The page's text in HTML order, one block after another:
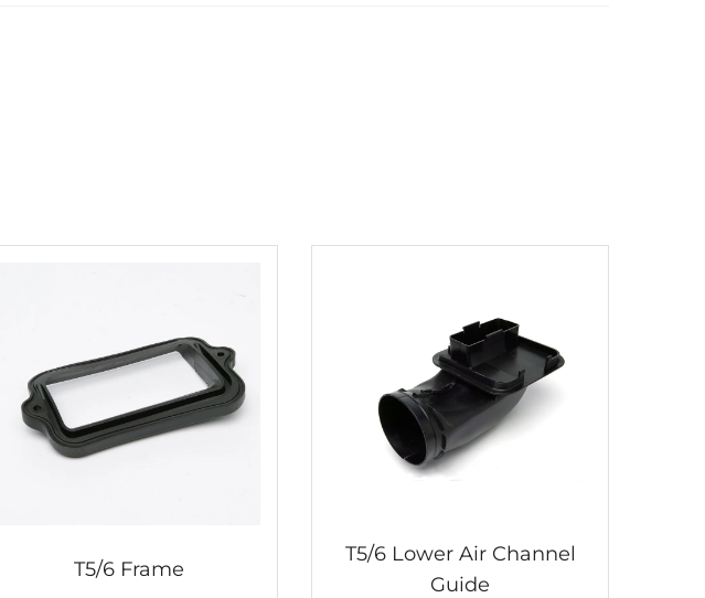
T5/6 Frame
T5/6 Lower Air Channel
Guide